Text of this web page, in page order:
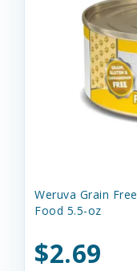
Weruva Grain
Food 5.5-oz
$2.69